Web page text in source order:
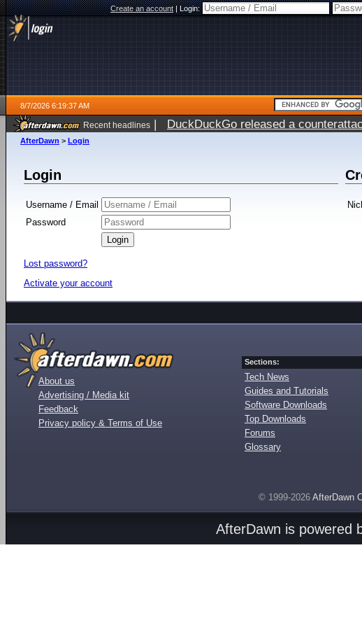
Create an account|Login:
8/7/2026 6:19:37 AM
Recent headlines | DuckDuckGo released a
ago
AfterDawn > Login
Login
Username / Email
Password
Lost password?
Activate your account
About us
Advertising / Media kit
Feedback
Privacy policy & Terms of Use
Sections:
Tech News
Guides and Tutorials
Software Downloads
Top Downloads
Forums
Glossary
© 1999-2026 AfterDawn
AfterDawn is powered